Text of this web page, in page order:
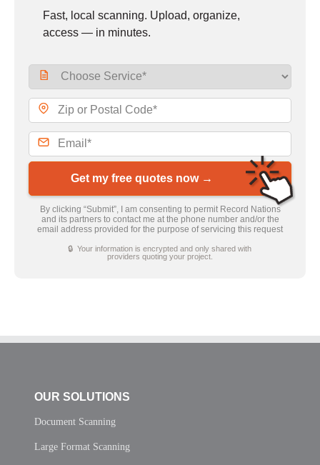
Fast, local scanning. Upload, organize,
access — in minutes.
Get my free quotes now →
By clicking “Submit”, I am consenting to permit Record Nations
and its partners to contact me at the phone number and/or the
email address provided for the purpose of servicing this request
🔒 Your information is encrypted and only shared with
providers quoting your project.
OUR SOLUTIONS
Document Scanning
Large Format Scanning